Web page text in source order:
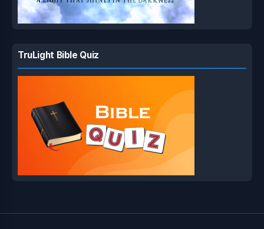
TruLight Bible Quiz